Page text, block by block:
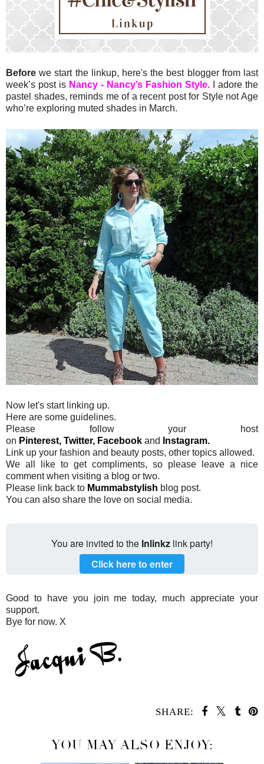
Before we start the linkup, here's the best blogger from last
week’s post is Nancy - Nancy’s Fashion Style. I adore the
pastel shades, reminds me of a recent post for Style not Age
who’re exploring muted shades in March.
Now let's start linking up.
Here are some guidelines.
Please follow your host
on Pinterest, Twitter, Facebook and
Instagram.
Link up your fashion and beauty posts, other topics allowed.
We all like to get compliments, so please leave a nice
comment when visiting a blog or two.
Please link back to Mummabstylish blog post.
You can also share the love on social media.
You are invited to the Inlinkz link party!
Click here to enter
Good to have you join me today, much appreciate your
support.
Bye for now. X
SHARE:
YOU MAY ALSO ENJOY: